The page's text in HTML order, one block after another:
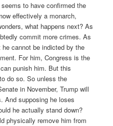
to have confirmed the
effectively a monarch,
what happens next? As
commit more crimes. As
cannot be indicted by the
For him, Congress is the
punish him. But this
do so. So unless the
in November, Trump will
And supposing he loses
he actually stand down?
physically remove him from